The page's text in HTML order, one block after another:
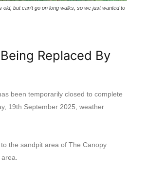
but can’t go on long walks, so we just wanted to
Replaced By
been temporarily closed to complete
19th September 2025, weather
the sandpit area of The Canopy